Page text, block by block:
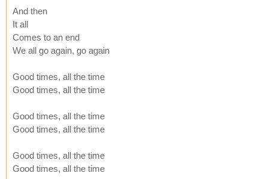
And then
It all
Comes to an end
We all go again, go again
Good times, all the time
Good times, all the time
Good times, all the time
Good times, all the time
Good times, all the time
Good times, all the time